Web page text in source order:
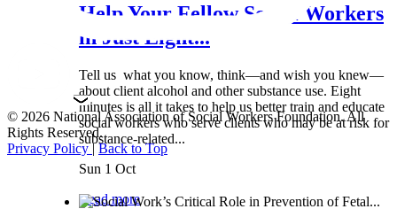
Help Your Fellow Social Workers
in Just Eight...
Tell us what you know, think—and wish you knew—
about client alcohol and other substance use. Eight
minutes is all it takes to help us better train and educate
social workers who serve clients who may be at risk for
substance-related...
Sun 1 Oct
Read more
© 2026 National Association of Social Workers Foundation. All
Rights Reserved.
Privacy Policy|Back to Top